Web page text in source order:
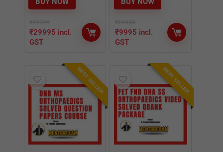
BEST SELLER
BEST
DNB MS
Orthopaedics
Solved Question
BEST SELLER
BEST
FET FNB DHA
SS
Orthopaedics